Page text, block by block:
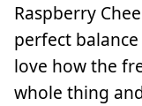
Raspberry
perfect
love how the
whole thing